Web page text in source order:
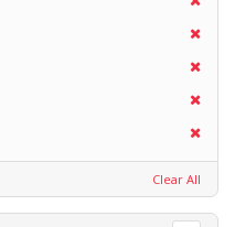
Clear All